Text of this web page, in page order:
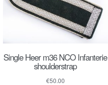
Single Heer m36 NCO Infanterie
shoulderstrap
€50.00